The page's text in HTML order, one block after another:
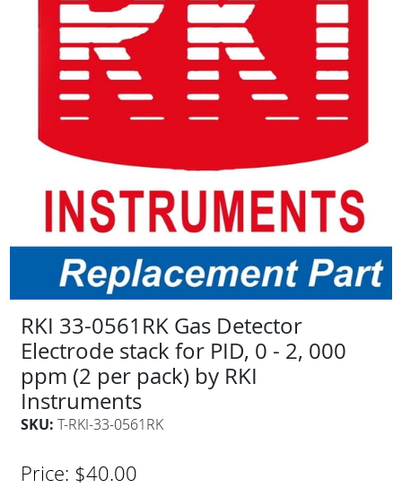
RKI 33-0561RK Gas Detector
Electrode stack for PID, 0 - 2, 000
ppm (2 per pack) by RKI
Instruments
SKU: T-RKI-33-0561RK
Price: $40.00